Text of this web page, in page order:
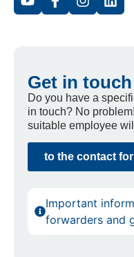
Get in
Do you have a
in touch? No
suitable employee
to the contact
Important
forwarders and